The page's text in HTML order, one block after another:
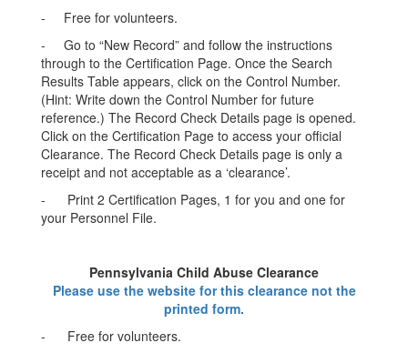
- Free for volunteers.
- Go to “New Record” and follow the instructions
through to the Certification Page. Once the Search
Results Table appears, click on the Control Number.
(Hint: Write down the Control Number for future
reference.) The Record Check Details page is opened.
Click on the Certification Page to access your official
Clearance. The Record Check Details page is only a
receipt and not acceptable as a ‘clearance’.
- Print 2 Certification Pages, 1 for you and one for
your Personnel File.
Pennsylvania Child Abuse Clearance
Please use the website for this clearance not the
printed form.
- Free for volunteers.